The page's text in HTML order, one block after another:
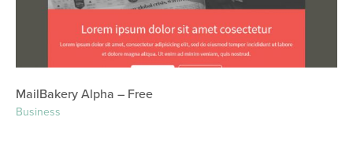
MailBakery Alpha – Free
Business